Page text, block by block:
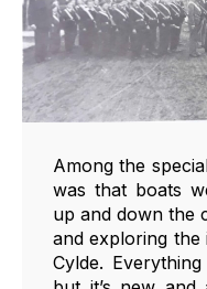
Among the
was that boats
up and down the
and exploring
Cylde.